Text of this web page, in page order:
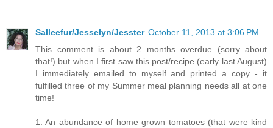
Salleefur/Jesselyn/Jesster October 11, 2013 at 3:06 PM
This comment is about 2 months overdue (sorry about
that!) but when I first saw this post/recipe (early last August)
I immediately emailed to myself and printed a copy - it
fulfilled three of my Summer meal planning needs all at one
time!
1. An abundance of home grown tomatoes (that were kind